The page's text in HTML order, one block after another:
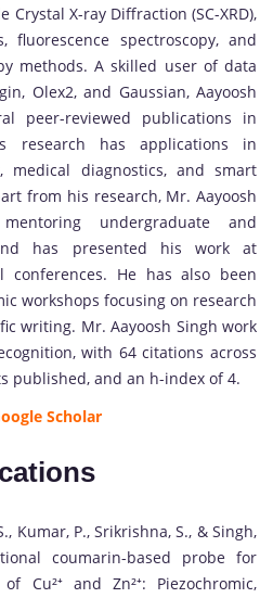
X-ray Diffraction (SC-XRD),
fluorescence spectroscopy, and
methods. A skilled user of data
Olex2, and Gaussian, Aayoosh
peer-reviewed publications in
research has applications in
medical diagnostics, and smart
from his research, Mr. Aayoosh
undergraduate and
has presented his work at
conferences. He has also been
workshops focusing on research
writing. Mr. Aayoosh Singh work
with 64 citations across
published, and an h-index of 4.
Scholar
Kumar, P., Srikrishna, S., & Singh,
coumarin-based probe for
Cu²⁺ and Zn²⁺: Piezochromic,